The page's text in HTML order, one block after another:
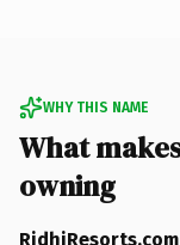
WHY THIS NAME
What
owning
RidhiResorts.com